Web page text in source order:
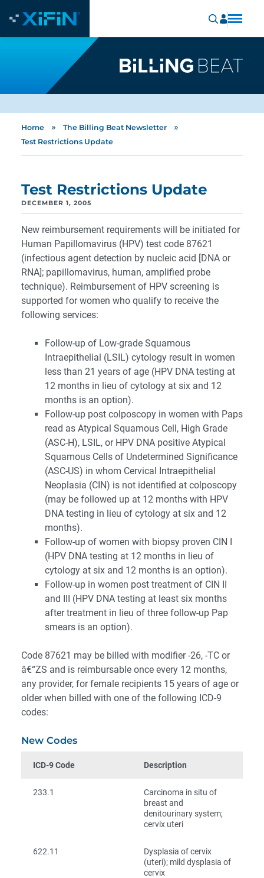
Home » The Billing Beat Newsletter »
Test Restrictions Update
Test Restrictions Update
DECEMBER 1, 2005
New reimbursement requirements will be initiated for
Human Papillomavirus (HPV) test code 87621
(infectious agent detection by nucleic acid [DNA or
RNA]; papillomavirus, human, amplified probe
technique). Reimbursement of HPV screening is
supported for women who qualify to receive the
following services:
Follow-up of Low-grade Squamous
Intraepithelial (LSIL) cytology result in women
less than 21 years of age (HPV DNA testing at
12 months in lieu of cytology at six and 12
months is an option).
Follow-up post colposcopy in women with Paps
read as Atypical Squamous Cell, High Grade
(ASC-H), LSIL, or HPV DNA positive Atypical
Squamous Cells of Undetermined Significance
(ASC-US) in whom Cervical Intraepithelial
Neoplasia (CIN) is not identified at colposcopy
(may be followed up at 12 months with HPV
DNA testing in lieu of cytology at six and 12
months).
Follow-up of women with biopsy proven CIN I
(HPV DNA testing at 12 months in lieu of
cytology at six and 12 months is an option).
Follow-up in women post treatment of CIN II
and III (HPV DNA testing at least six months
after treatment in lieu of three follow-up Pap
smears is an option).
Code 87621 may be billed with modifier -26, -TC or
â€“ZS and is reimbursable once every 12 months,
any provider, for female recipients 15 years of age or
older when billed with one of the following ICD-9
codes:
New Codes
ICD-9 Code Description
233.1
Carcinoma in situ of
breast and
denitourinary system;
cervix uteri
622.11
Dysplasia of cervix
(uteri); mild dysplasia of
cervix